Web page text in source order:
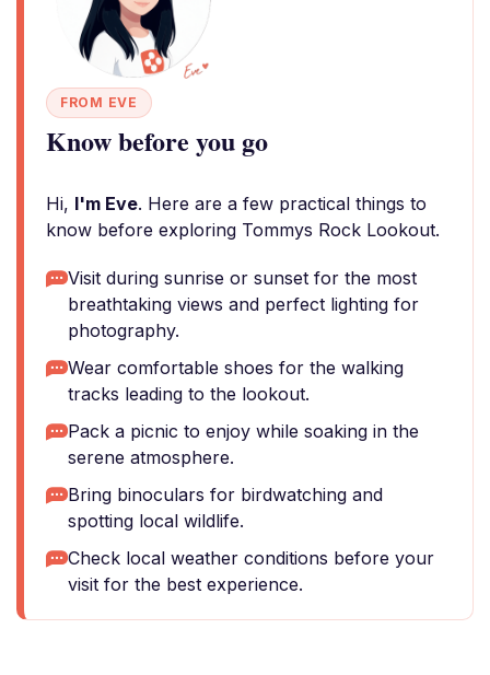
FROM EVE
Know before you go
Hi, I'm Eve. Here are a few practical things to
know before exploring Tommys Rock Lookout.
Visit during sunrise or sunset for the most
breathtaking views and perfect lighting for
photography.
Wear comfortable shoes for the walking
tracks leading to the lookout.
Pack a picnic to enjoy while soaking in the
serene atmosphere.
Bring binoculars for birdwatching and
spotting local wildlife.
Check local weather conditions before your
visit for the best experience.